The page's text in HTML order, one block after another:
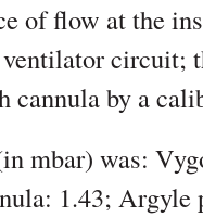
of flow at the
circuit;
cannula by a
mbar) was:
1.43; Argyle